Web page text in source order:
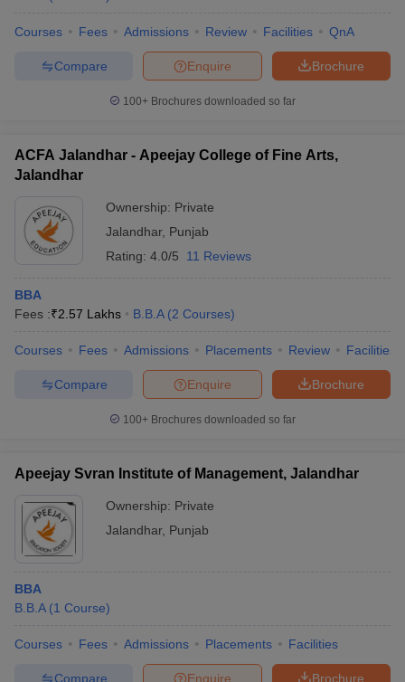
Courses Fees Admissions Review Facilities QnA
Brochure
Enquire
Compare
100+ Brochures downloaded so far
ACFA Jalandhar - Apeejay College of Fine Arts,
Jalandhar
Ownership: Private
Jalandhar, Punjab
Rating: 4.0/5 11 Reviews
BBA
Fees :₹2.57 Lakhs B.B.A (2 Courses)
Courses Fees Admissions Placements Review Facilities
Brochure
Enquire
Compare
100+ Brochures downloaded so far
Apeejay Svran Institute of Management, Jalandhar
Ownership: Private
Jalandhar, Punjab
BBA
B.B.A (1 Course)
Courses Fees Admissions Placements Facilities
Brochure
Enquire
Compare